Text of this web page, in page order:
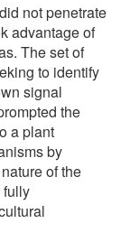
not penetrate
advantage of
The set of
to identify
signal
the
a plant
by
of the
fully